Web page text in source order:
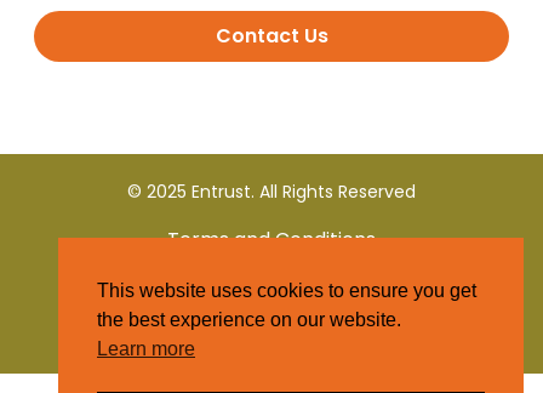
Contact Us
© 2025 Entrust. All Rights Reserved
Terms and Conditions
Privacy Policy
This website uses cookies to ensure you get
the best experience on our website.
Learn more